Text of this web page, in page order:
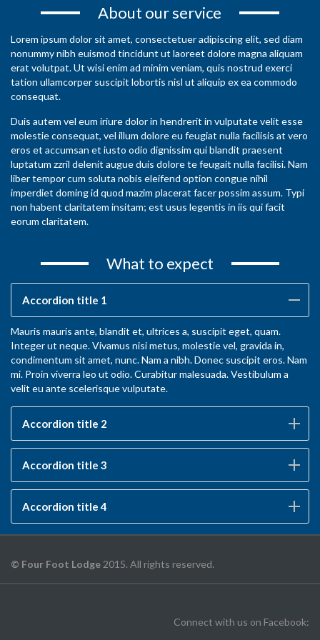
About our service
Lorem ipsum dolor sit amet, consectetuer adipiscing elit, sed diam
nonummy nibh euismod tincidunt ut laoreet dolore magna aliquam
erat volutpat. Ut wisi enim ad minim veniam, quis nostrud exerci
tation ullamcorper suscipit lobortis nisl ut aliquip ex ea commodo
consequat.
Duis autem vel eum iriure dolor in hendrerit in vulputate velit esse
molestie consequat, vel illum dolore eu feugiat nulla facilisis at vero
eros et accumsan et iusto odio dignissim qui blandit praesent
luptatum zzril delenit augue duis dolore te feugait nulla facilisi. Nam
liber tempor cum soluta nobis eleifend option congue nihil
imperdiet doming id quod mazim placerat facer possim assum. Typi
non habent claritatem insitam; est usus legentis in iis qui facit
eorum claritatem.
What to expect
Accordion title 1
Mauris mauris ante, blandit et, ultrices a, suscipit eget, quam.
Integer ut neque. Vivamus nisi metus, molestie vel, gravida in,
condimentum sit amet, nunc. Nam a nibh. Donec suscipit eros. Nam
mi. Proin viverra leo ut odio. Curabitur malesuada. Vestibulum a
velit eu ante scelerisque vulputate.
Accordion title 2
Accordion title 3
Accordion title 4
© Four Foot Lodge 2015. All rights reserved.
Connect with us on Facebook: